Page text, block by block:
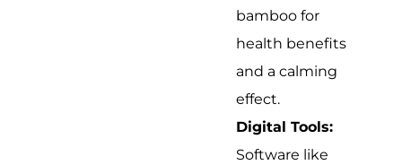
bamboo for
health benefits
and a calming
effect.
Digital Tools:
Software like